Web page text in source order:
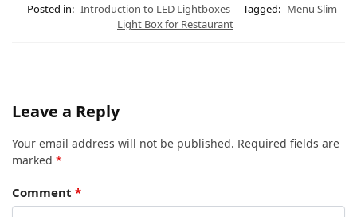
Posted in: Introduction to LED Lightboxes Tagged: Menu Slim
Light Box for Restaurant
Leave a Reply
Your email address will not be published. Required fields are
marked *
Comment *